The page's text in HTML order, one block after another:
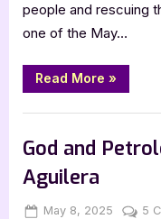
people and rescuing
one of the May…
Read More “In
Search
Jim
»
God and
Aguilera
Posted
May 8, 2025 By
5